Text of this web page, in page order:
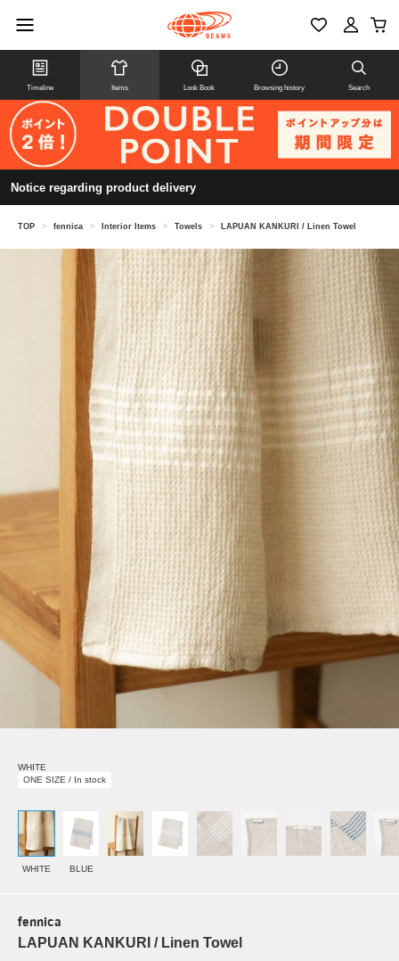
Timeline Items Look Book Browsing history Search
Notice regarding product delivery
TOP > fennica > Interior Items > Towels > LAPUAN KANKURI / Linen Towel
WHITE
ONE SIZE / In stock
WHITE BLUE
fennica
LAPUAN KANKURI / Linen Towel